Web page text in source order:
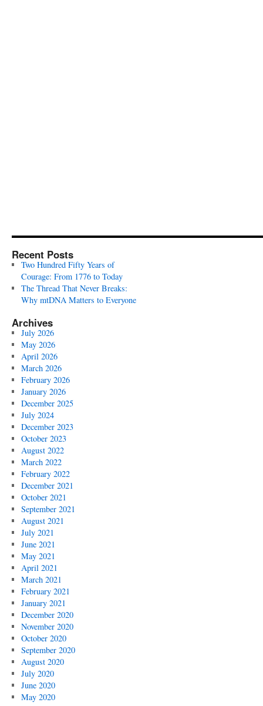
Recent Posts
Two Hundred Fifty Years of
Courage: From 1776 to Today
The Thread That Never Breaks:
Why mtDNA Matters to Everyone
Archives
July 2026
May 2026
April 2026
March 2026
February 2026
January 2026
December 2025
July 2024
December 2023
October 2023
August 2022
March 2022
February 2022
December 2021
October 2021
September 2021
August 2021
July 2021
June 2021
May 2021
April 2021
March 2021
February 2021
January 2021
December 2020
November 2020
October 2020
September 2020
August 2020
July 2020
June 2020
May 2020